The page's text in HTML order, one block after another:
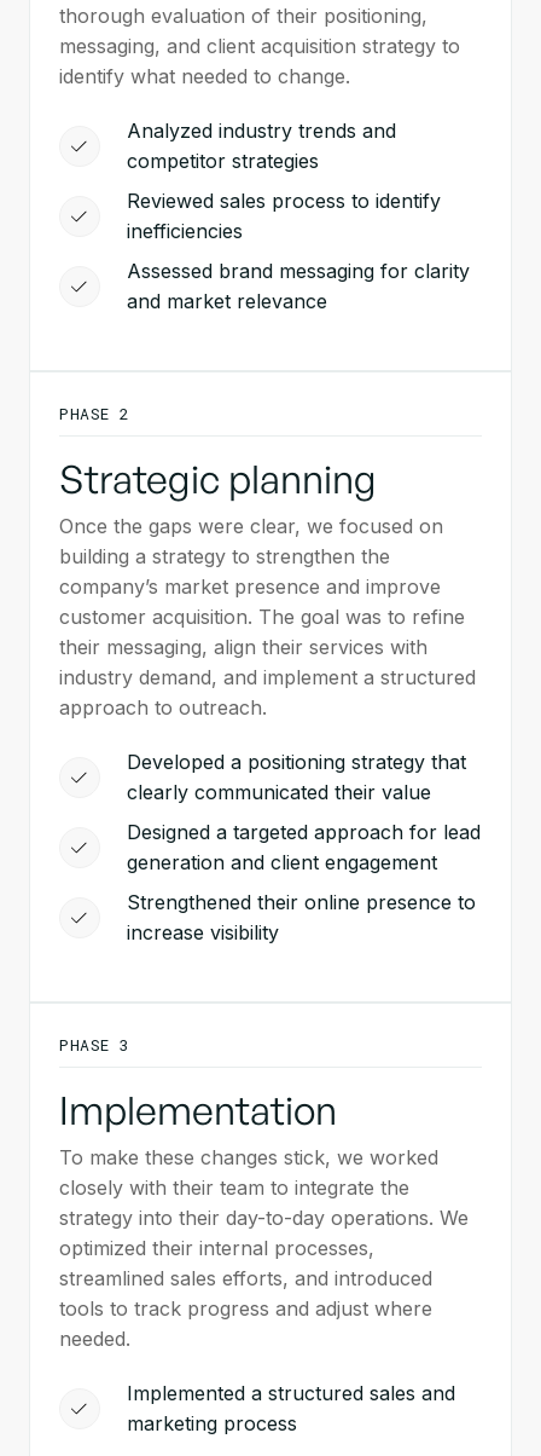
thorough evaluation of their positioning,
messaging, and client acquisition strategy to
identify what needed to change.
Analyzed industry trends and
competitor strategies
Reviewed sales process to identify
inefficiencies
Assessed brand messaging for clarity
and market relevance
PHASE 2
Strategic planning
Once the gaps were clear, we focused on
building a strategy to strengthen the
company’s market presence and improve
customer acquisition. The goal was to refine
their messaging, align their services with
industry demand, and implement a structured
approach to outreach.
Developed a positioning strategy that
clearly communicated their value
Designed a targeted approach for lead
generation and client engagement
Strengthened their online presence to
increase visibility
PHASE 3
Implementation
To make these changes stick, we worked
closely with their team to integrate the
strategy into their day-to-day operations. We
optimized their internal processes,
streamlined sales efforts, and introduced
tools to track progress and adjust where
needed.
Implemented a structured sales and
marketing process